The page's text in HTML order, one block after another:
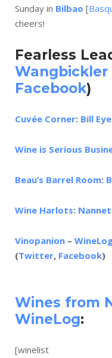
Sunday in Bilbao [
cheers!
Fearless
Wangbickler
Facebook)
Cuvée Corner: Bill
Wine is Serious
Beau’s Barrel Room:
Wine Harlots:
Vinopanion –
(Twitter, Facebook)
Wines from
WineLog:
[winelist